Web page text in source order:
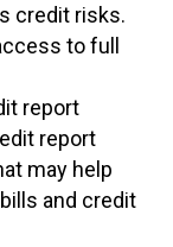
credit risks.
to full
report
report
may help
and credit